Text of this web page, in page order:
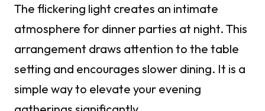
The flickering light creates an intimate
atmosphere for dinner parties at night. This
arrangement draws attention to the table
setting and encourages slower dining. It is a
simple way to elevate your evening